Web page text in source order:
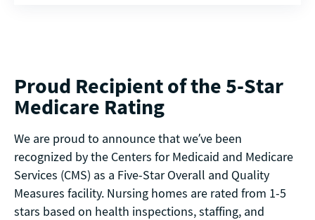
Proud Recipient of the 5-Star
Medicare Rating
We are proud to announce that we’ve been
recognized by the Centers for Medicaid and Medicare
Services (CMS) as a Five-Star Overall and Quality
Measures facility. Nursing homes are rated from 1-5
stars based on health inspections, staffing, and